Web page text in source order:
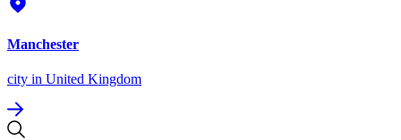
Manchester
city in United Kingdom